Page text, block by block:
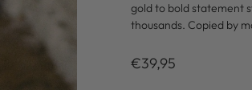
gold to bold statement
thousands. Copied by
Regulärer
€39,95